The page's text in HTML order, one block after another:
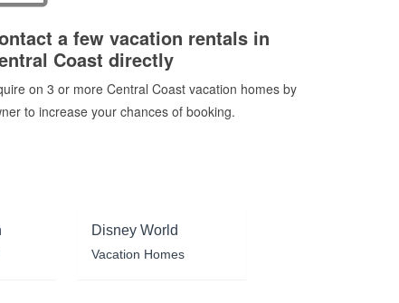
a few vacation rentals in
Coast directly
on 3 or more Central Coast vacation homes by
to increase your chances of booking.
Disney World
Vacation Homes